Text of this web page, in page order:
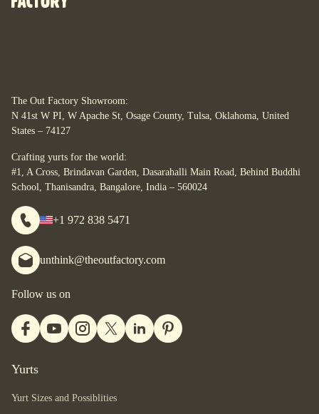
The Out Factory Showroom:
N 41st W PI, W Apache St, Osage County, Tulsa, Oklahoma, United
States – 74127
Crafting yurts for the world:
#1, A Cross, Brindavan Garden, Dasarahalli Main Road, Behind Buddhi
School, Thanisandra, Bangalore, India – 560024
Yurts
Yurt Sizes and Possiblities
+1 972 838 5471
unthink@theoutfactory.com
Follow us on